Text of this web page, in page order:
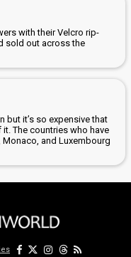
with their Velcro rip-
sold out across the
but it’s so expensive that
The countries who have
and Luxembourg